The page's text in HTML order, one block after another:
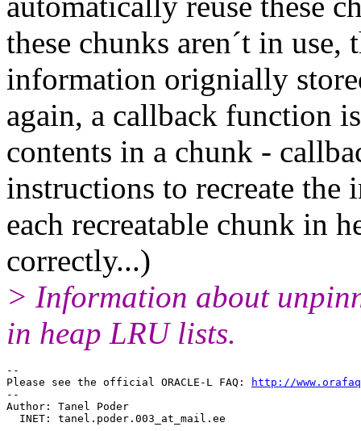
these chunks aren´t in
information orignially
again, a callback function
contents in a chunk -
instructions to recreate the
each recreatable chunk in
correctly...)
> Information about
in heap LRU lists.
--
Please see the official ORACLE-L FAQ:
http://
--
Author: Tanel Poder
  INET: tanel.poder.003_at_mail.
ee